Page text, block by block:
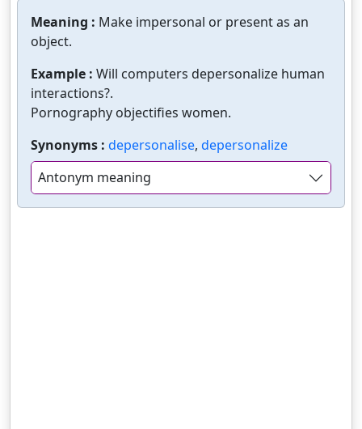
Meaning : Make impersonal or present as an
object.
Example : Will computers depersonalize human
interactions?.
Pornography objectifies women.
Synonyms : depersonalise, depersonalize
Antonym meaning